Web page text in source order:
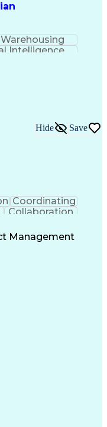
Warehousing
Intelligence
Hide Save
Coordinating
Collaboration
Delivery
Envelope
Management